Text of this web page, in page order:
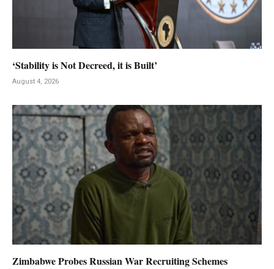
‘Stability is Not Decreed, it is Built’
August 4, 2026
Zimbabwe Probes Russian War Recruiting Schemes